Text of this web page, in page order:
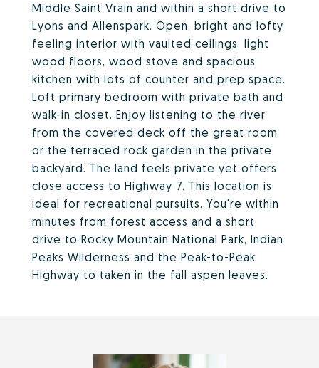
Middle Saint Vrain and within a short drive to
Lyons and Allenspark. Open, bright and lofty
feeling interior with vaulted ceilings, light
wood floors, wood stove and spacious
kitchen with lots of counter and prep space.
Loft primary bedroom with private bath and
walk-in closet. Enjoy listening to the river
from the covered deck off the great room
or the terraced rock garden in the private
backyard. The land feels private yet offers
close access to Highway 7. This location is
ideal for recreational pursuits. You're within
minutes from forest access and a short
drive to Rocky Mountain National Park, Indian
Peaks Wilderness and the Peak-to-Peak
Highway to taken in the fall aspen leaves.